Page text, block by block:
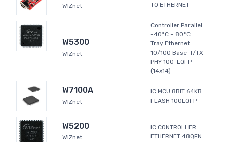
WIZnet
TO ETHERNET
W5300
WIZnet
Controller Parallel
-40°C ~ 80°C
Tray Ethernet
10/100 Base-T/TX
PHY 100-LQFP
(14x14)
W7100A
WIZnet
IC MCU 8BIT 64KB
FLASH 100LQFP
W5200
WIZnet
IC CONTROLLER
ETHERNET 48QFN